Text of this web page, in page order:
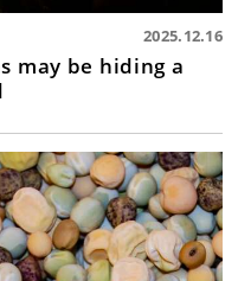
2025.12.16
may be hiding a